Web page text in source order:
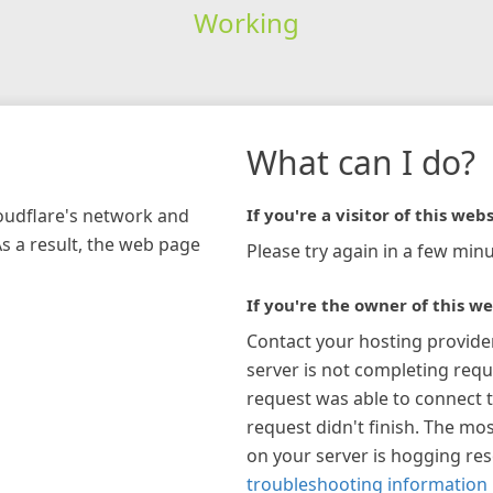
Working
network and
a result, the web page
What can I do?
If you're a visitor of this
Please try again in a few
If you're the owner of this
Contact your hosting
server is not completing
request was able to connect
request didn't finish. The
on your server is hogging
troubleshooting information